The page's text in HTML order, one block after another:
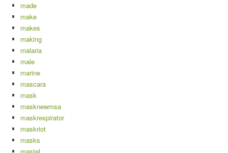
made
make
makes
making
malaria
male
marine
mascara
mask
masknewmsa
maskrespirator
maskriot
masks